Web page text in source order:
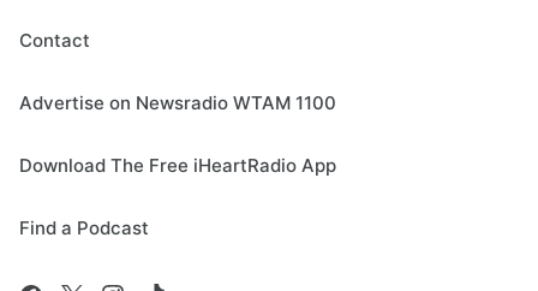
Contact
Advertise on Newsradio WTAM 1100
Download The Free iHeartRadio App
Find a Podcast